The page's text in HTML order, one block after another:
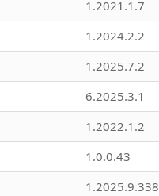
1.2021.1.7
1.2024.2.2
1.2025.7.2
6.2025.3.1
1.2022.1.2
1.0.0.43
1.2025.9.338